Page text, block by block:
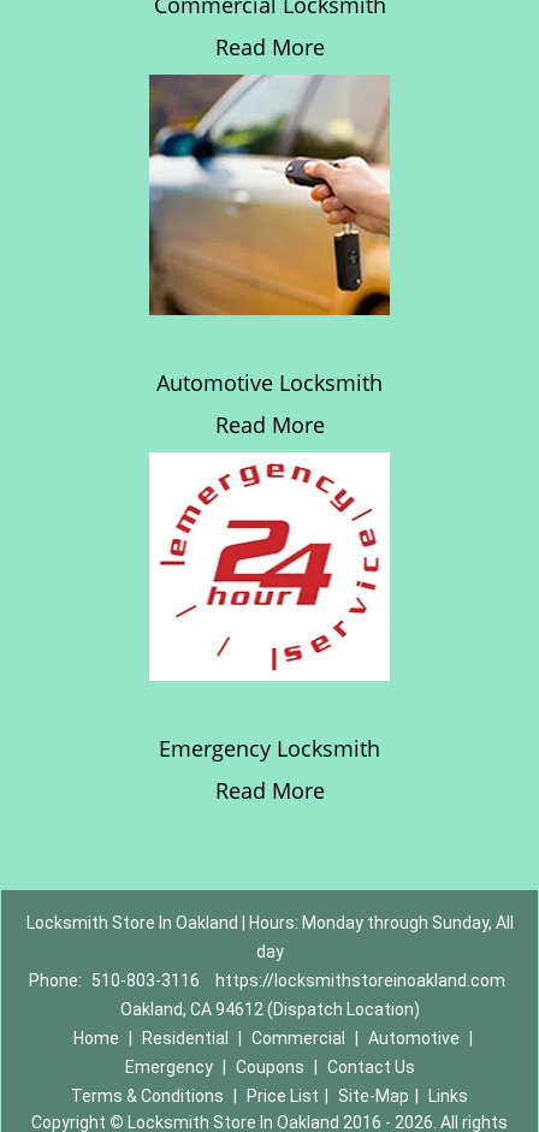
Read More
Automotive Locksmith
Read More
Emergency Locksmith
Read More
Locksmith Store In Oakland | Hours: Monday through Sunday, All
day
Phone:
510-803-3116
https://locksmithstoreinoakland.com
Oakland, CA 94612 (Dispatch Location)
Home
Residential Commercial Automotive
Emergency
Coupons
Contact Us
Terms & Conditions
Price List Site-Map
Links
Copyright © Locksmith Store In Oakland 2016 - 2026. All rights